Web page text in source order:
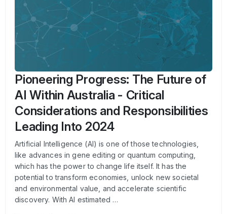
Pioneering Progress: The Future of
AI Within Australia - Critical
Considerations and Responsibilities
Leading Into 2024
Artificial Intelligence (AI) is one of those technologies,
like advances in gene editing or quantum computing,
which has the power to change life itself. It has the
potential to transform economies, unlock new societal
and environmental value, and accelerate scientific
discovery. With AI estimated …